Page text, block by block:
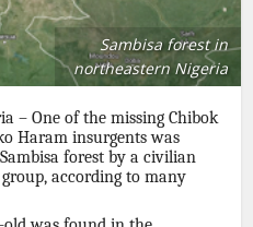
Sambisa forest in
northeastern Nigeria
– One of the missing Chibok
Haram insurgents was
forest by a civilian
according to many